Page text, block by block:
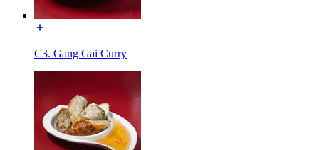
C3. Gang Gai Curry